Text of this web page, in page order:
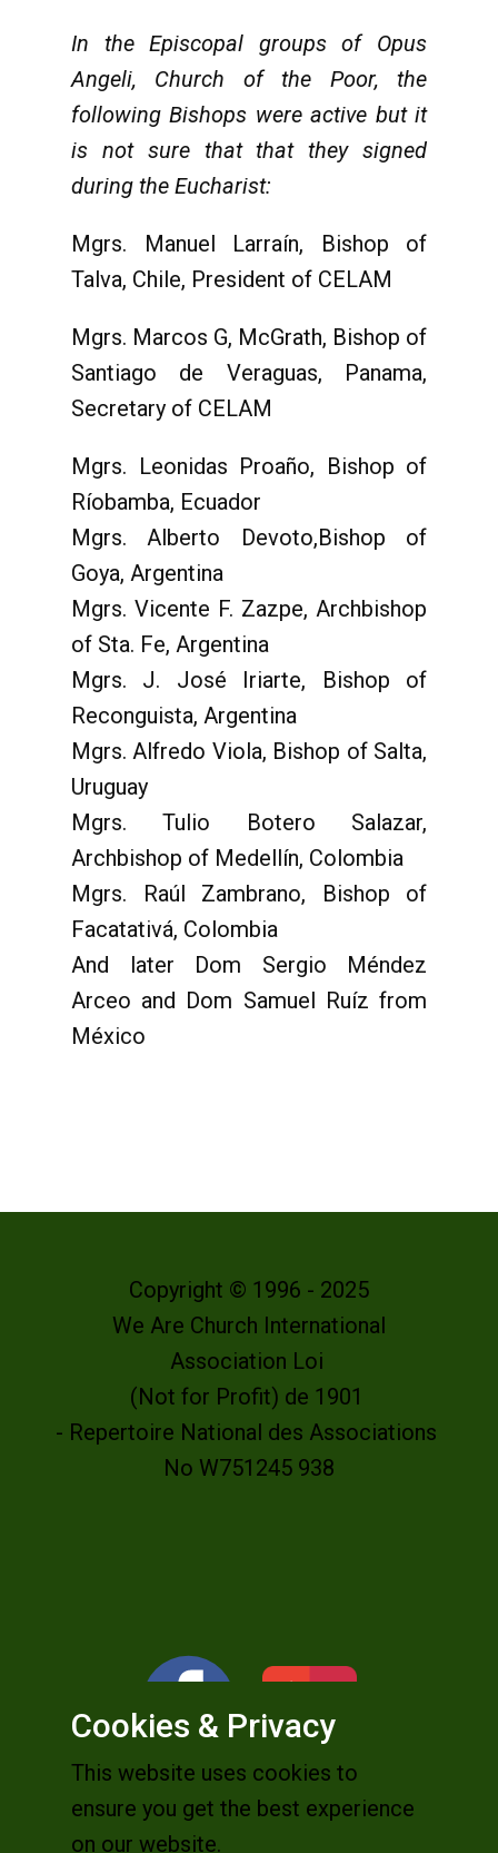
In the Episcopal groups of Opus
Angeli, Church of the Poor, the
following Bishops were active but it
is not sure that that they signed
during the Eucharist:
Mgrs. Manuel Larraín, Bishop of
Talva, Chile, President of CELAM
Mgrs. Marcos G, McGrath, Bishop of
Santiago de Veraguas, Panama,
Secretary of CELAM
Mgrs. Leonidas Proaño, Bishop of
Ríobamba, Ecuador
Mgrs. Alberto Devoto,Bishop of
Goya, Argentina
Mgrs. Vicente F. Zazpe, Archbishop
of Sta. Fe, Argentina
Mgrs. J. José Iriarte, Bishop of
Reconguista, Argentina
Mgrs. Alfredo Viola, Bishop of Salta,
Uruguay
Mgrs. Tulio Botero Salazar,
Archbishop of Medellín, Colombia
Mgrs. Raúl Zambrano, Bishop of
Facatativá, Colombia
And later Dom Sergio Méndez
Arceo and Dom Samuel Ruíz from
México
Copyright © 1996 - 2025
We Are Church International
Association Loi
(Not for Profit) de 1901
- Repertoire National des Associations
No W751245 938
Cookies & Privacy
This website uses cookies to
ensure you get the best experience
on our website.